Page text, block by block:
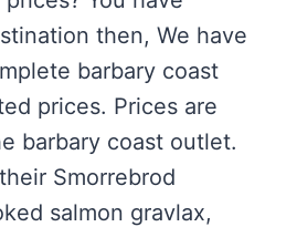
then, We have
barbary coast
prices. Prices are
barbary coast outlet.
Smorrebrod
salmon gravlax,